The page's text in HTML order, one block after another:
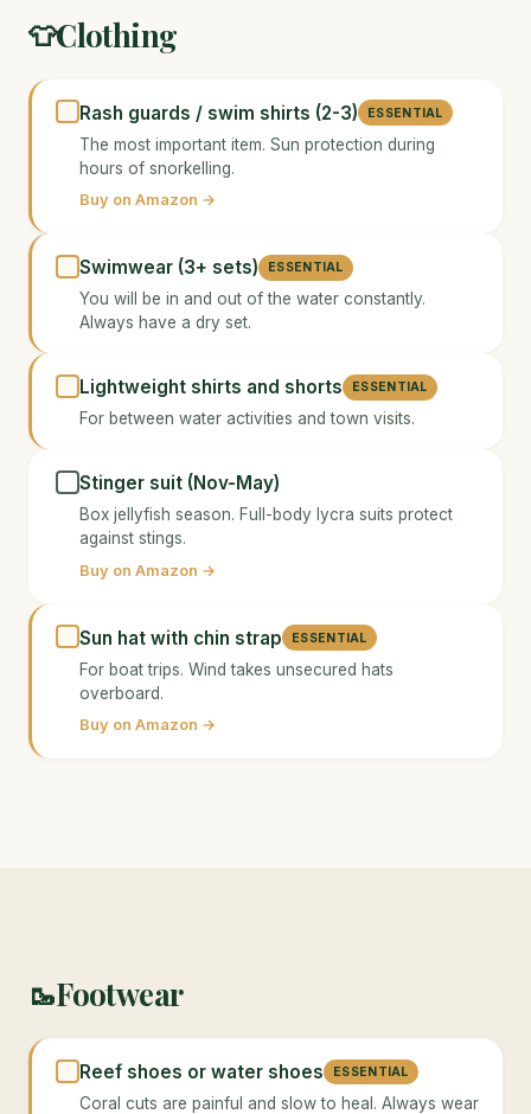
👕Clothing
Rash guards / swim shirts (2-3) ESSENTIAL
The most important item. Sun protection during
hours of snorkelling.
Buy on Amazon →
Swimwear (3+ sets) ESSENTIAL
You will be in and out of the water constantly.
Always have a dry set.
Lightweight shirts and shorts ESSENTIAL
For between water activities and town visits.
Stinger suit (Nov-May)
Box jellyfish season. Full-body lycra suits protect
against stings.
Buy on Amazon →
Sun hat with chin strap ESSENTIAL
For boat trips. Wind takes unsecured hats
overboard.
Buy on Amazon →
🥾Footwear
Reef shoes or water shoes ESSENTIAL
Coral cuts are painful and slow to heal. Always wear